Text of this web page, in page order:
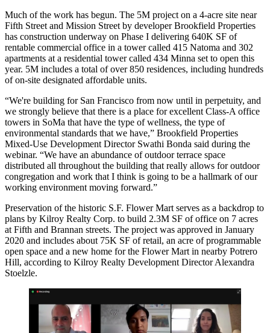
Much of the work has begun. The 5M project on a 4-acre site near
Fifth Street and Mission Street by developer Brookfield Properties
has construction underway on Phase I delivering 640K SF of
rentable commercial office in a tower called 415 Natoma and 302
apartments at a residential tower called 434 Minna set to open this
year. 5M includes a total of over 850 residences, including hundreds
of on-site designated affordable units.
“We're building for San Francisco from now until in perpetuity, and
we strongly believe that there is a place for excellent Class-A office
towers in SoMa that have the type of wellness, the type of
environmental standards that we have,” Brookfield Properties
Mixed-Use Development Director Swathi Bonda said during the
webinar. “We have an abundance of outdoor terrace space
distributed all throughout the building that really allows for outdoor
congregation and work that I think is going to be a hallmark of our
working environment moving forward.”
Preservation of the historic S.F. Flower Mart serves as a backdrop to
plans by Kilroy Realty Corp. to build 2.3M SF of office on 7 acres
at Fifth and Brannan streets. The project was approved in January
2020 and includes about 75K SF of retail, an acre of programmable
open space and a new home for the Flower Mart in nearby Potrero
Hill, according to Kilroy Realty Development Director Alexandra
Stoelzle.